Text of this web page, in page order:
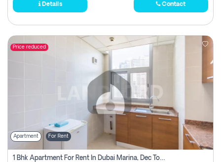
Details Contact
Price reduced
Apartment For Rent
1 Bhk Apartment For Rent In Dubai Marina, Dec Towers